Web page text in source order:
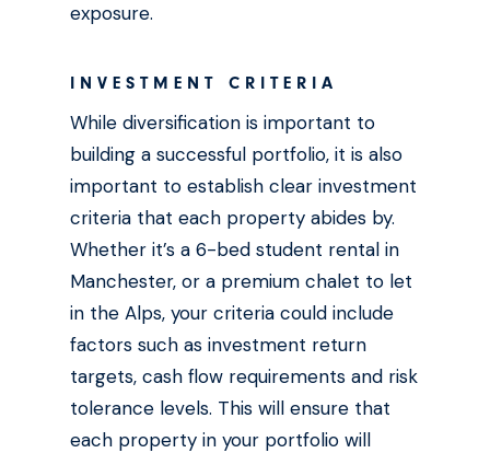
exposure.
INVESTMENT CRITERIA
While diversification is important to
building a successful portfolio, it is also
important to establish clear investment
criteria that each property abides by.
Whether it’s a 6-bed student rental in
Manchester, or a premium chalet to let
in the Alps, your criteria could include
factors such as investment return
targets, cash flow requirements and risk
tolerance levels. This will ensure that
each property in your portfolio will